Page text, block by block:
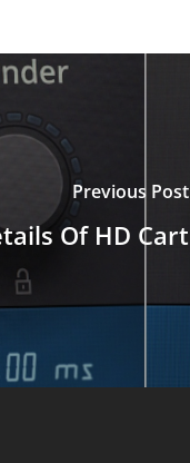
Previous Post
Of HD Cart